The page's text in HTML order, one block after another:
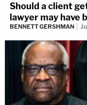
Should a client
lawyer may have
BENNETT GERSHMAN